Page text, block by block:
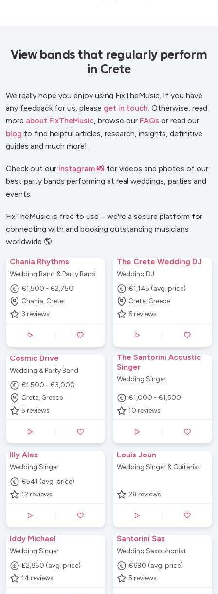
View bands that regularly perform
in Crete
We really hope you enjoy using FixTheMusic. If you have
any feedback for us, please get in touch . Otherwise, read
more about FixTheMusic , browse our FAQs or read our
blog to find helpful articles, research, insights, definitive
guides and much more!
Check out our Instagram 📸 for videos and photos of our
best party bands performing at real weddings, parties and
events.
FixTheMusic is free to use – we're a secure platform for
connecting with and booking outstanding musicians
worldwide 🌎
Chania Rhythms
Wedding Band & Party Band
€1,500 - €2,750
Chania, Crete
3 reviews
The Crete Wedding DJ
Wedding DJ
€1,145 (avg. price)
Crete, Greece
6 reviews
Cosmic Drive
Wedding & Party Band
€1,500 - €3,000
Crete, Greece
5 reviews
The Santorini Acoustic
Singer
Wedding Singer
€1,000 - €1,500
10 reviews
Illy Alex
Wedding Singer
€541 (avg. price)
12 reviews
Louis Joun
Wedding Singer & Guitarist
28 reviews
Iddy Michael
Wedding Singer
£2,850 (avg. price)
14 reviews
Santorini Sax
Wedding Saxophonist
€690 (avg. price)
5 reviews